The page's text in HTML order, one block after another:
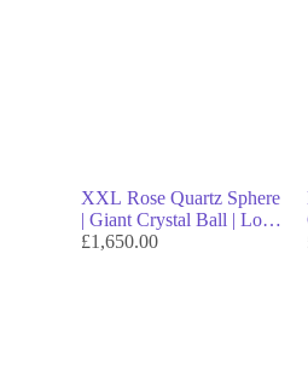
XXL Rose Quartz Sphere
| Giant Crystal Ball | Love
& Heart Healing | Luxury
£1,650.00